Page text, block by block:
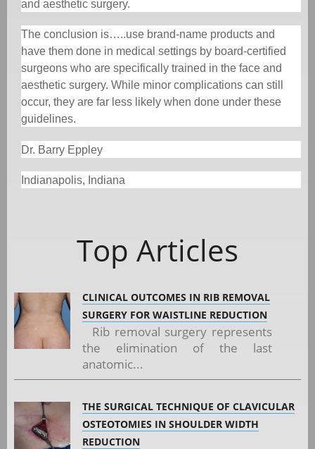
and aesthetic surgery.
The conclusion is…..use brand-name products and
have them done in medical settings by board-certified
surgeons who are specifically trained in the face and
aesthetic surgery. While minor complications can still
occur, they are far less likely when done under these
guidelines.
Dr. Barry Eppley
Indianapolis, Indiana
Top Articles
CLINICAL OUTCOMES IN RIB REMOVAL
SURGERY FOR WAISTLINE REDUCTION
Rib removal surgery represents
the elimination of the last
anatomic...
THE SURGICAL TECHNIQUE OF CLAVICULAR
OSTEOTOMIES IN SHOULDER WIDTH
REDUCTION